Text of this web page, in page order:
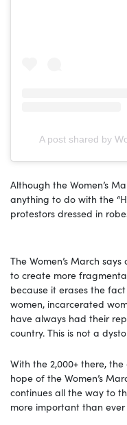
A post shared by
Although the Women’s
anything to do with the
protestors dressed in
The Women’s March says
to create more
because it erases the
women, incarcerated
have always had their
country. This is not a
With the 2,000+ there,
hope of the Women’s
continues all the way to
more important than